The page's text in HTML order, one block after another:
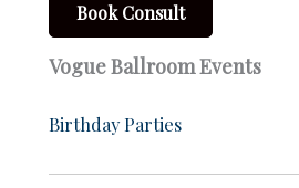
Book Consult
Vogue Ballroom Events
Birthday Parties